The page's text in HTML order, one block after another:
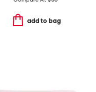
add to bag